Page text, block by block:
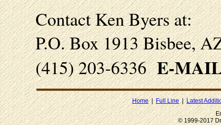
ContactKen Byers at:
P.O. Box 1913 Bisbee,
(415) 203-6336E-
Home | Full Line|Latest
© 1999-2017